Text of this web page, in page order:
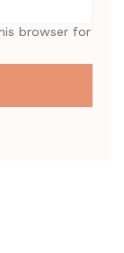
browser for